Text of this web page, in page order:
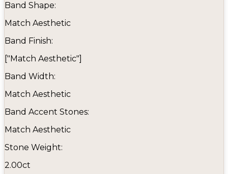
Band Shape:
Match Aesthetic
Band Finish:
["Match Aesthetic"]
Band Width:
Match Aesthetic
Band Accent Stones:
Match Aesthetic
Stone Weight:
2.00ct